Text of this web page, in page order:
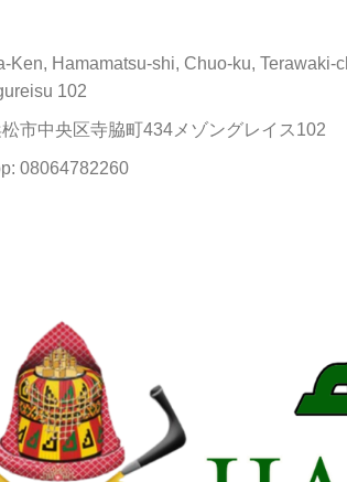
Ken, Hamamatsu-shi, Chuo-ku, Terawaki-
102
市中央区寺脇町434メゾングレイス102
08064782260